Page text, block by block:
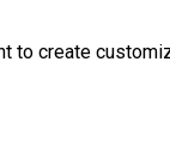
to create